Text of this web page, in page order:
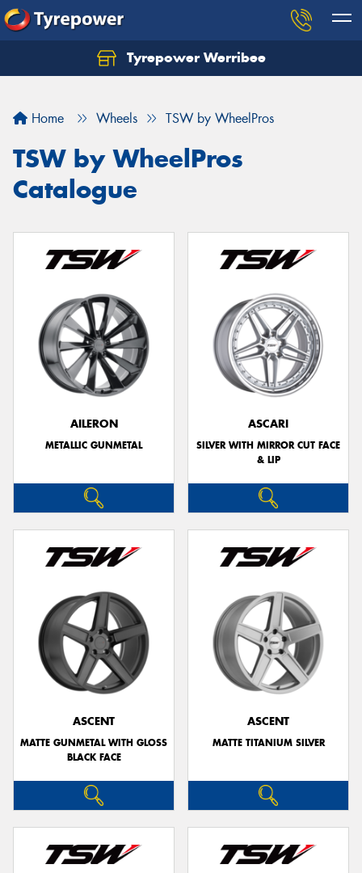
Tyrepower Werribee
Home Wheels TSW by WheelPros
TSW by WheelPros
Catalogue
AILERON
METALLIC GUNMETAL
ASCARI
SILVER WITH MIRROR CUT FACE
& LIP
ASCENT
MATTE GUNMETAL WITH GLOSS
BLACK FACE
ASCENT
MATTE TITANIUM SILVER